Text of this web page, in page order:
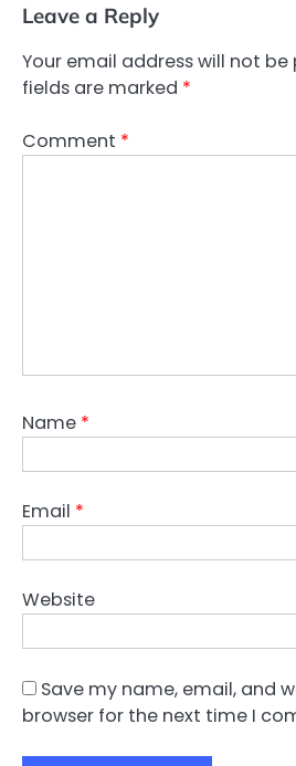
Leave a Reply
Your email address will not be
fields are marked *
Comment *
Name *
Email *
Website
Save my name, email, and
browser for the next time I